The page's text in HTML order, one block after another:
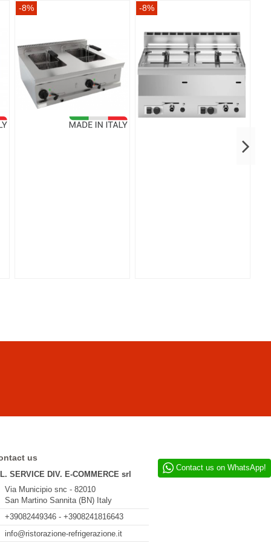
-8% -8%
us
SERVICE DIV. E-COMMERCE srl
Via Municipio snc - 82010
San Martino Sannita (BN) Italy
+39082449346 - +3908241816643
info@ristorazione-refrigerazione.it
Contact us on WhatsApp!